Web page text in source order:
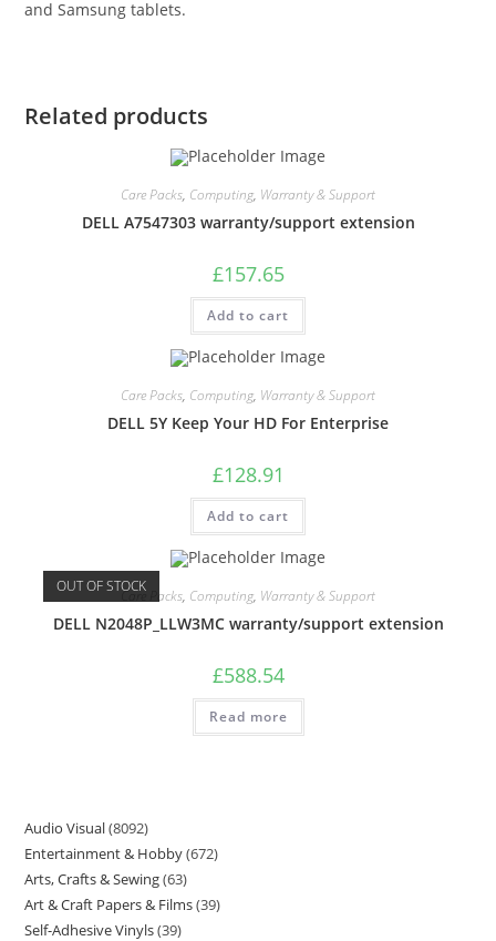
and Samsung tablets.
Related products
Care Packs, Computing, Warranty & Support
DELL A7547303 warranty/support extension
£157.65
Add to cart
Care Packs, Computing, Warranty & Support
DELL 5Y Keep Your HD For Enterprise
£128.91
Add to cart
OUT OF STOCKCare Packs, Computing, Warranty & Support
DELL N2048P_LLW3MC warranty/support extension
£588.54
Read more
Audio Visual 8092
Entertainment & Hobby 672
Arts, Crafts & Sewing 63
Art & Craft Papers & Films 39
Self-Adhesive Vinyls 39